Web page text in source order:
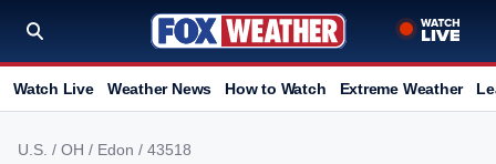
Watch Live Weather News How to Watch Extreme Weather
U.S. / OH / Edon / 43518